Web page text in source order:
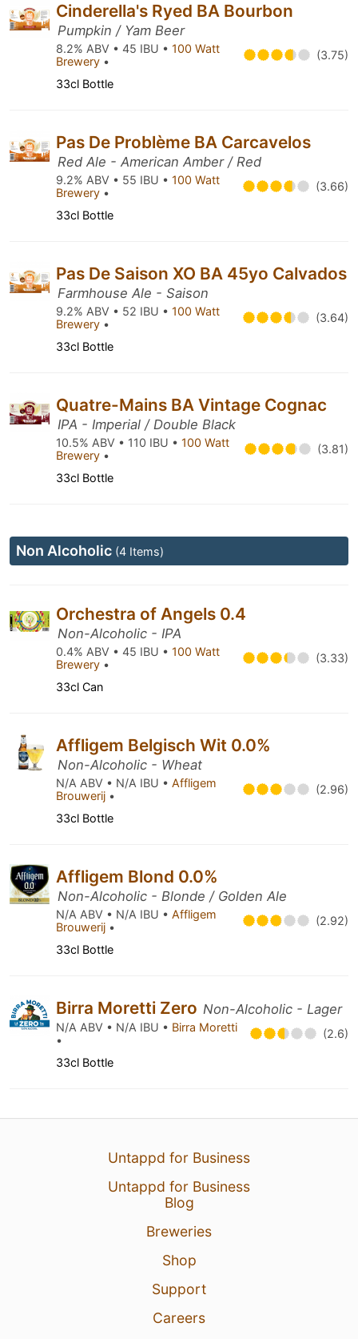
Cinderella's Ryed BA Bourbon
Pumpkin / Yam Beer
8.2% ABV • 45 IBU • 100 Watt
Brewery • (3.75)
33cl Bottle
Pas De Problème BA Carcavelos
Red Ale - American Amber / Red
9.2% ABV • 55 IBU • 100 Watt
Brewery • (3.66)
33cl Bottle
Pas De Saison XO BA 45yo Calvados
Farmhouse Ale - Saison
9.2% ABV • 52 IBU • 100 Watt
Brewery • (3.64)
33cl Bottle
Quatre-Mains BA Vintage Cognac
IPA - Imperial / Double Black
10.5% ABV • 110 IBU • 100 Watt
Brewery • (3.81)
33cl Bottle
Non Alcoholic (4 Items)
Orchestra of Angels 0.4
Non-Alcoholic - IPA
0.4% ABV • 45 IBU • 100 Watt
Brewery • (3.33)
33cl Can
Affligem Belgisch Wit 0.0%
Non-Alcoholic - Wheat
N/A ABV • N/A IBU • Affligem
Brouwerij • (2.96)
33cl Bottle
Affligem Blond 0.0%
Non-Alcoholic - Blonde / Golden Ale
N/A ABV • N/A IBU • Affligem
Brouwerij • (2.92)
33cl Bottle
Birra Moretti Zero Non-Alcoholic - Lager
N/A ABV • N/A IBU • Birra Moretti
•
(2.6)
33cl Bottle
Untappd for Business
Untappd for Business
Blog
Breweries
Shop
Support
Careers